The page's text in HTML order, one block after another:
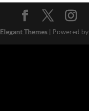
Elegant Themes| Powered by